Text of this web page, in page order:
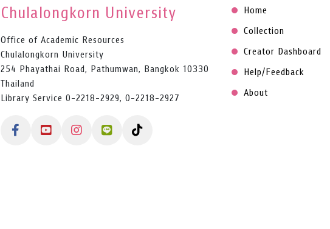
Chulalongkorn University
Office of Academic Resources
Chulalongkorn University
254 Phayathai Road, Pathumwan, Bangkok 10330
Thailand
Library Service 0-2218-2929, 0-2218-2927
Home
Collection
Creator Dashboard
Help/Feedback
About